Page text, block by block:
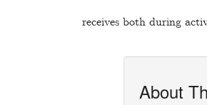
receives both during
About